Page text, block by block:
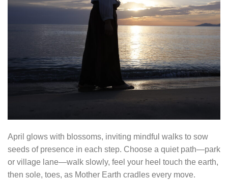
April glows with blossoms, inviting mindful walks to sow
seeds of presence in each step. Choose a quiet path—park
or village lane—walk slowly, feel your heel touch the earth,
then sole, toes, as Mother Earth cradles every move.